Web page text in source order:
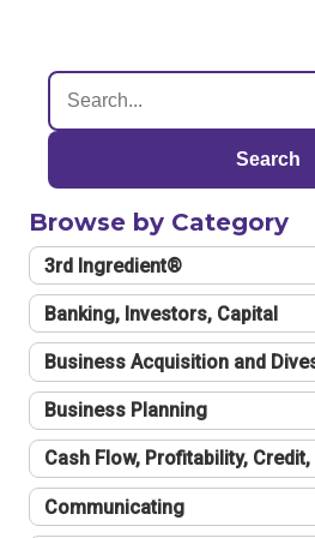
Search
Browse by Category
3rd Ingredient®
Banking, Investors, Capital
Business Acquisition and
Business Planning
Cash Flow, Profitability,
Communicating